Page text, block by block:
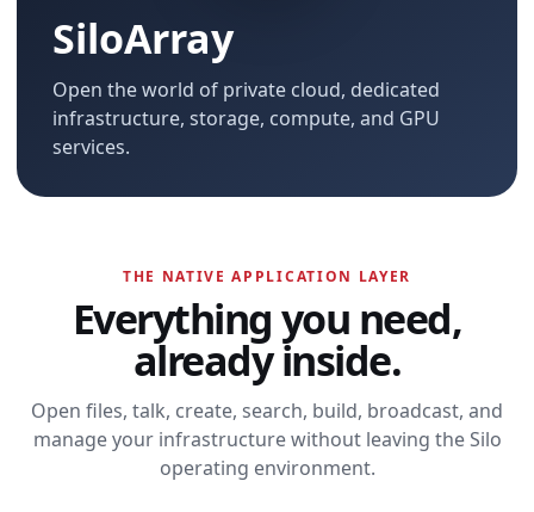
SiloArray
Open the world of private cloud, dedicated
infrastructure, storage, compute, and GPU
services.
THE NATIVE APPLICATION LAYER
Everything you need,
already inside.
Open files, talk, create, search, build, broadcast, and
manage your infrastructure without leaving the Silo
operating environment.